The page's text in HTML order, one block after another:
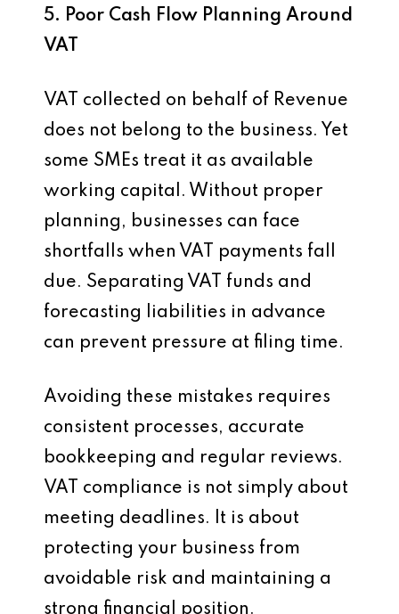
5. Poor Cash Flow Planning Around
VAT
VAT collected on behalf of Revenue
does not belong to the business. Yet
some SMEs treat it as available
working capital. Without proper
planning, businesses can face
shortfalls when VAT payments fall
due. Separating VAT funds and
forecasting liabilities in advance
can prevent pressure at filing time.
Avoiding these mistakes requires
consistent processes, accurate
bookkeeping and regular reviews.
VAT compliance is not simply about
meeting deadlines. It is about
protecting your business from
avoidable risk and maintaining a
strong financial position.